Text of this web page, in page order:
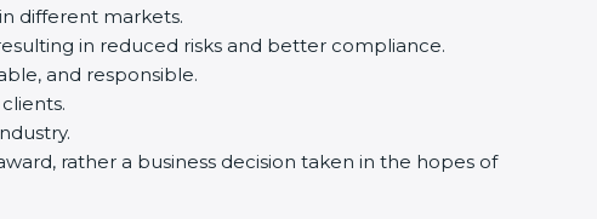
different markets.
in reduced risks and better compliance.
and responsible.
rather a business decision taken in the hopes of